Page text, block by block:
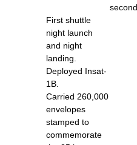
First shuttle
night launch
and night
landing.
Deployed Insat-
1B.
Carried 260,000
envelopes
stamped to
commemorate